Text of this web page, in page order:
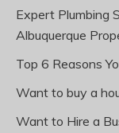
Expert Plumbing
Albuquerque
Top 6 Reasons
Want to buy a
Want to Hire a